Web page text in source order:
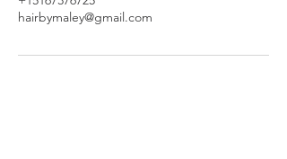
hairbymaley@gmail.com